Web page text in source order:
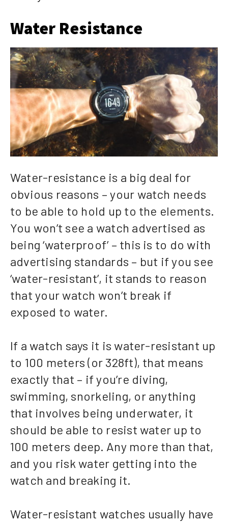
Water Resistance
Water-resistance is a big deal for
obvious reasons – your watch needs
to be able to hold up to the elements.
You won’t see a watch advertised as
being ‘waterproof’ – this is to do with
advertising standards – but if you see
‘water-resistant’, it stands to reason
that your watch won’t break if
exposed to water.
If a watch says it is water-resistant up
to 100 meters (or 328ft), that means
exactly that – if you’re diving,
swimming, snorkeling, or anything
that involves being underwater, it
should be able to resist water up to
100 meters deep. Any more than that,
and you risk water getting into the
watch and breaking it.
Water-resistant watches usually have